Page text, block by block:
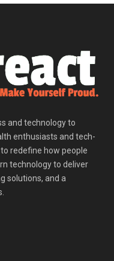
and technology to
enthusiasts and tech-
redefine how people
technology to deliver
solutions, and a